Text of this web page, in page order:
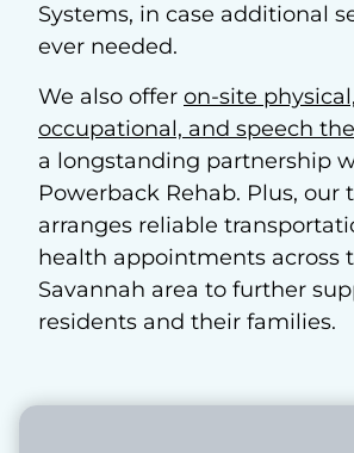
Systems, in case additional
ever needed.
We also offer on-site physical,
occupational, and speech
a longstanding partnership
Powerback Rehab. Plus, our
arranges reliable
health appointments across
Savannah area to further
residents and their families.